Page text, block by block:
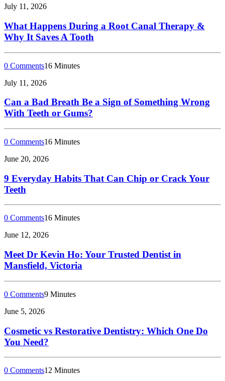
July 11, 2026
What Happens During a Root Canal Therapy &
Why It Saves A Tooth
0 Comments16 Minutes
July 11, 2026
Can a Bad Breath Be a Sign of Something Wrong
With Teeth or Gums?
0 Comments16 Minutes
June 20, 2026
9 Everyday Habits That Can Chip or Crack Your
Teeth
0 Comments16 Minutes
June 12, 2026
Meet Dr Kevin Ho: Your Trusted Dentist in
Mansfield, Victoria
0 Comments9 Minutes
June 5, 2026
Cosmetic vs Restorative Dentistry: Which One Do
You Need?
0 Comments12 Minutes